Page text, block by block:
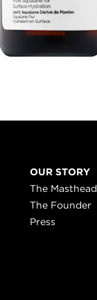
OUR STORY
The Masthead
The Founder
Press